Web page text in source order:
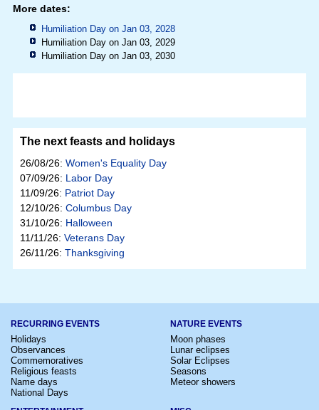
More dates:
Humiliation Day on Jan 03, 2028
Humiliation Day on Jan 03, 2029
Humiliation Day on Jan 03, 2030
The next feasts and holidays
26/08/26: Women's Equality Day
07/09/26: Labor Day
11/09/26: Patriot Day
12/10/26: Columbus Day
31/10/26: Halloween
11/11/26: Veterans Day
26/11/26: Thanksgiving
RECURRING EVENTS
Holidays
Observances
Commemoratives
Religious feasts
Name days
National Days
NATURE EVENTS
Moon phases
Lunar eclipses
Solar Eclipses
Seasons
Meteor showers